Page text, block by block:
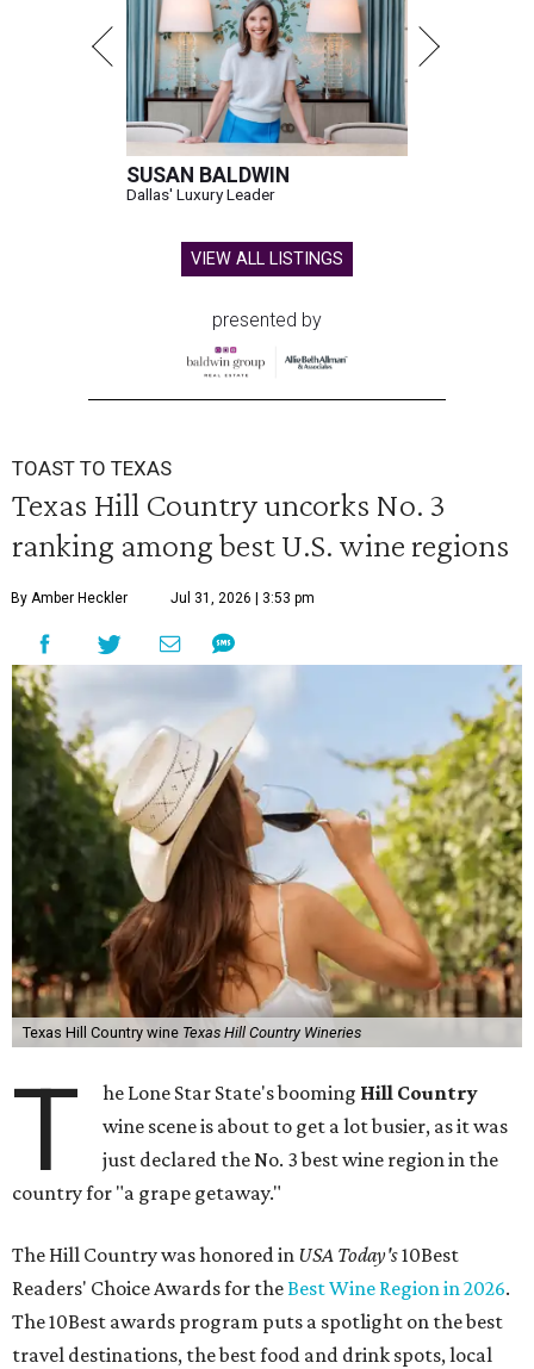
SUSAN BALDWIN
Dallas' Luxury Leader
VIEW ALL LISTINGS
presented by
TOAST TO TEXAS
Texas Hill Country uncorks No. 3
ranking among best U.S. wine regions
By Amber Heckler Jul 31, 2026 | 3:53 pm
Texas Hill Country wine Texas Hill Country Wineries
T he Lone Star State's booming Hill Country
wine scene is about to get a lot busier, as it was
just declared the No. 3 best wine region in the
country for "a grape getaway."
The Hill Country was honored in USA Today's10Best
Readers' Choice Awards for theBest Wine Region in 2026.
The 10Best awards program puts a spotlight on the best
travel destinations, the best food and drink spots, local